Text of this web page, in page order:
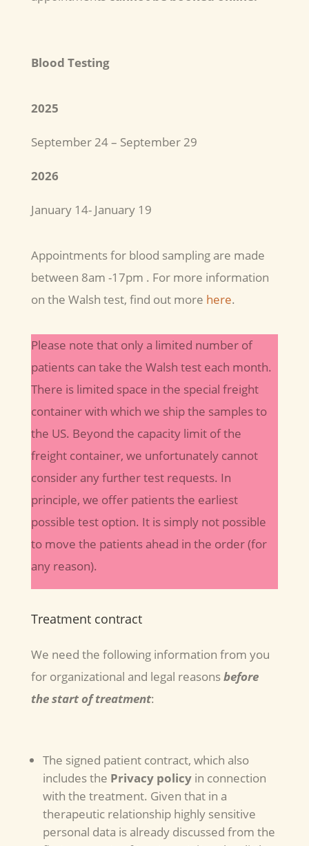
Blood Testing
2025
September 24 – September 29
2026
January 14- January 19
Appointments for blood sampling are made
between 8am -17pm . For more information
on the Walsh test, find out more here.
Please note that only a limited number of
patients can take the Walsh test each month.
There is limited space in the special freight
container with which we ship the samples to
the US. Beyond the capacity limit of the
freight container, we unfortunately cannot
consider any further test requests. In
principle, we offer patients the earliest
possible test option. It is simply not possible
to move the patients ahead in the order (for
any reason).
Treatment contract
We need the following information from you
for organizational and legal reasonsbefore
the start of treatment:
The signed patient contract, which also
includes the Privacy policy in connection
with the treatment. Given that in a
therapeutic relationship highly sensitive
personal data is already discussed from the